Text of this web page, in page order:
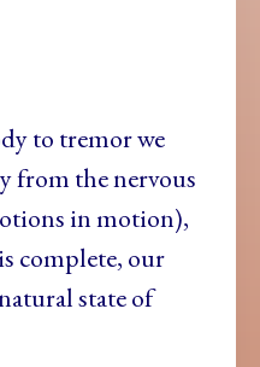
to tremor we
from the nervous
in motion),
complete, our
state of